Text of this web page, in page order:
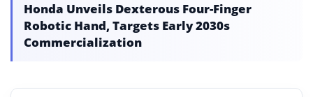
Honda Unveils Dexterous Four-Finger
Robotic Hand, Targets Early 2030s
Commercialization